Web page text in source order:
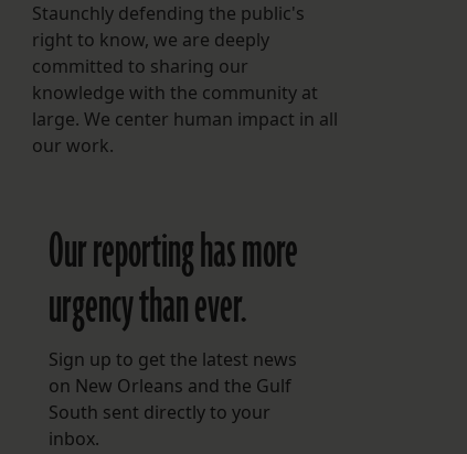
Staunchly defending the public's
right to know, we are deeply
committed to sharing our
knowledge with the community at
large. We center human impact in all
our work.
Our reporting has more
urgency than ever.
Sign up to get the latest news
on New Orleans and the Gulf
South sent directly to your
inbox.